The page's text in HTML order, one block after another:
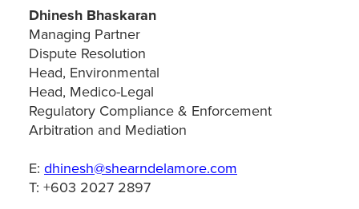
Dhinesh Bhaskaran
Managing Partner
Dispute Resolution
Head, Environmental
Head, Medico-Legal
Regulatory Compliance & Enforcement
Arbitration and Mediation
E: dhinesh@shearndelamore.com
T: +603 2027 2897